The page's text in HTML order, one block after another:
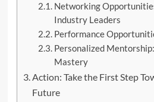
Networking
Industry Leaders
Performance
Personalized
Mastery
Action: Take the First Step
Future